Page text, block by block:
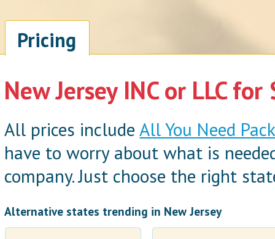
Pricing
New Jersey INC or LLC
All prices includeAll You Need
have to worry about what is
company. Just choose the right
Alternative states trending in New Jersey